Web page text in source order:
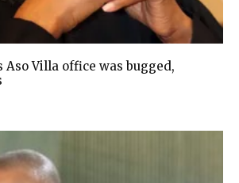
Aso Villa office was bugged,